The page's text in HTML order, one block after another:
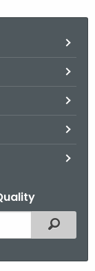
Filtered